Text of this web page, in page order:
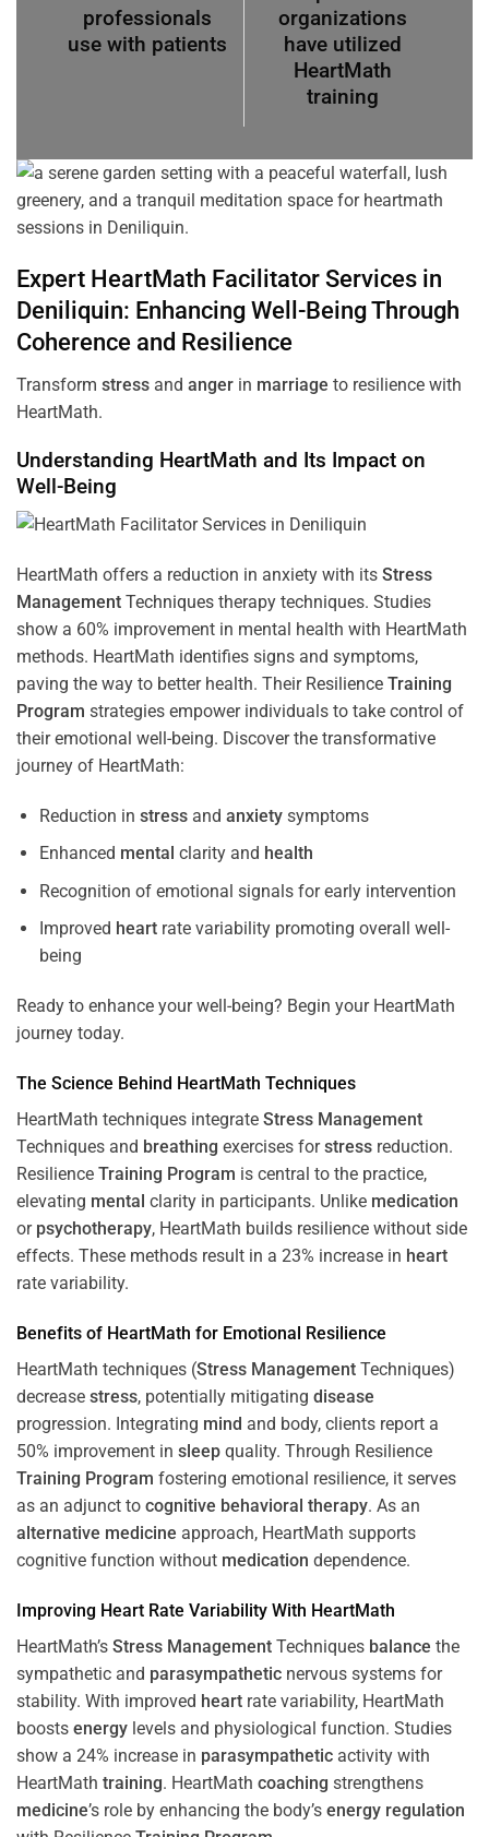
professionals
use with patients
organizations
have utilized
HeartMath
training
Expert HeartMath FacilitatorServices in
Deniliquin: Enhancing Well-Being Through
Coherence and Resilience
Transform stress and anger in marriage to resilience with
HeartMath.
Understanding HeartMath and Its Impact on
Well-Being
HeartMath offers a reduction in anxiety with its Stress
Management Techniques therapy techniques. Studies
show a 60% improvement in mental health with HeartMath
methods. HeartMath identifies signs and symptoms,
paving the way to better health. Their Resilience Training
Program strategies empower individuals to take control of
their emotional well-being. Discover the transformative
journey of HeartMath:
Reduction in stressand anxietysymptoms
Enhanced mental clarity and health
Recognition of emotional signals for early intervention
Improved heartrate variability promoting overall well-
being
Ready to enhance your well-being? Begin your HeartMath
journey today.
The Science Behind HeartMath Techniques
HeartMath techniques integrate Stress Management
Techniques and breathing exercises forstress reduction.
Resilience Training Program is central to the practice,
elevating mental clarity in participants. Unlike medication
or psychotherapy, HeartMath builds resilience without side
effects. These methods result in a 23% increase in heart
rate variability.
Benefits of HeartMath for Emotional Resilience
HeartMath techniques (Stress Management Techniques)
decrease stress, potentially mitigating disease
progression. Integrating mind and body, clients report a
50% improvement in sleep quality. Through Resilience
Training Program fostering emotional resilience, it serves
as an adjunct to cognitive behavioral therapy. As an
alternative medicine approach, HeartMath supports
cognitive function without medication dependence.
Improving Heart Rate Variability With HeartMath
HeartMath’s Stress Management Techniques balance the
sympathetic and parasympathetic nervous systems for
stability. With improved heart rate variability, HeartMath
boosts energy levels and physiological function. Studies
show a 24% increase in parasympathetic activity with
HeartMath training. HeartMath coaching strengthens
medicine’s role by enhancing the body’s energy regulation